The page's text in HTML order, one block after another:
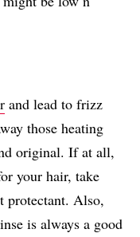
and lead to frizz
those heating
original. If at all,
your hair, take
protectant. Also,
is always a good